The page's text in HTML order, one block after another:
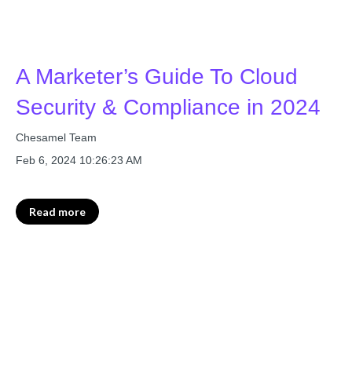
A Marketer’s Guide To Cloud
Security & Compliance in 2024
Chesamel Team
Feb 6, 2024 10:26:23 AM
Read more